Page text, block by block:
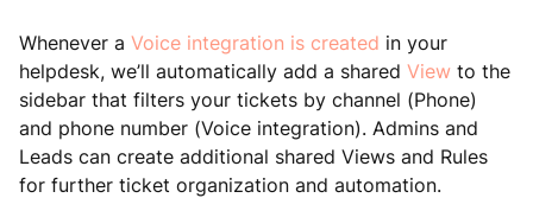
Whenever a Voice integration is created in your
helpdesk, we’ll automatically add a shared View to the
sidebar that filters your tickets by channel (Phone)
and phone number (Voice integration). Admins and
Leads can create additional shared Views and Rules
for further ticket organization and automation.